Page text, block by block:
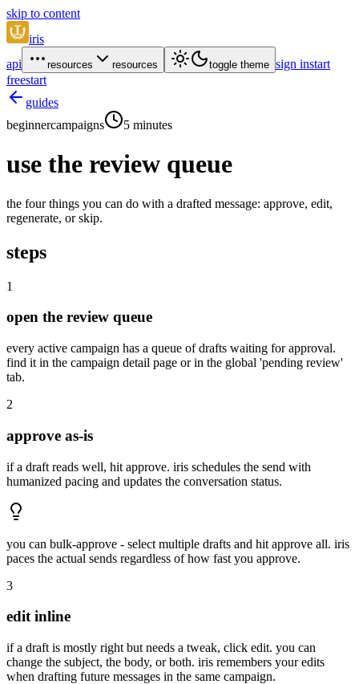
skip to content
iris
api
resources resources toggle theme sign instart
freestart
guides
beginnercampaigns 5 minutes
use the review queue
the four things you can do with a drafted message: approve, edit,
regenerate, or skip.
steps
1
open the review queue
every active campaign has a queue of drafts waiting for approval.
find it in the campaign detail page or in the global 'pending review'
tab.
2
approve as-is
if a draft reads well, hit approve. iris schedules the send with
humanized pacing and updates the conversation status.
you can bulk-approve - select multiple drafts and hit approve all. iris
paces the actual sends regardless of how fast you approve.
3
edit inline
if a draft is mostly right but needs a tweak, click edit. you can
change the subject, the body, or both. iris remembers your edits
when drafting future messages in the same campaign.